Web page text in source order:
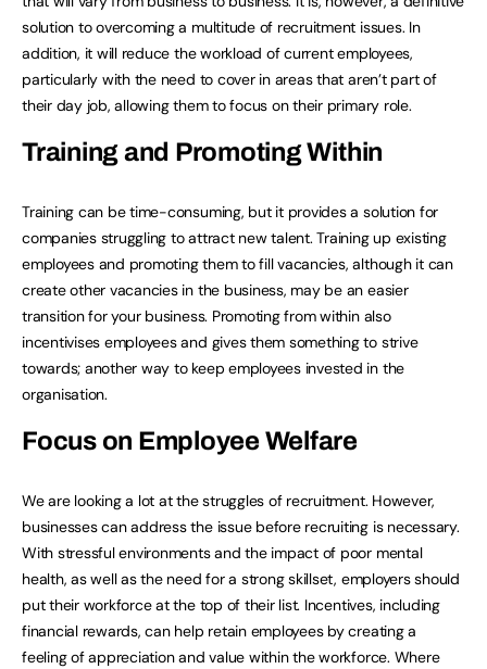
solution to overcoming a multitude of recruitment issues. In
addition, it will reduce the workload of current employees,
particularly with the need to cover in areas that aren’t part of
their day job, allowing them to focus on their primary role.
Training and Promoting Within
Training can be time-consuming, but it provides a solution for
companies struggling to attract new talent. Training up existing
employees and promoting them to fill vacancies, although it can
create other vacancies in the business, may be an easier
transition for your business. Promoting from within also
incentivises employees and gives them something to strive
towards; another way to keep employees invested in the
organisation.
Focus on Employee Welfare
We are looking a lot at the struggles of recruitment. However,
businesses can address the issue before recruiting is necessary.
With stressful environments and the impact of poor mental
health, as well as the need for a strong skillset, employers should
put their workforce at the top of their list. Incentives, including
financial rewards, can help retain employees by creating a
feeling of appreciation and value within the workforce. Where